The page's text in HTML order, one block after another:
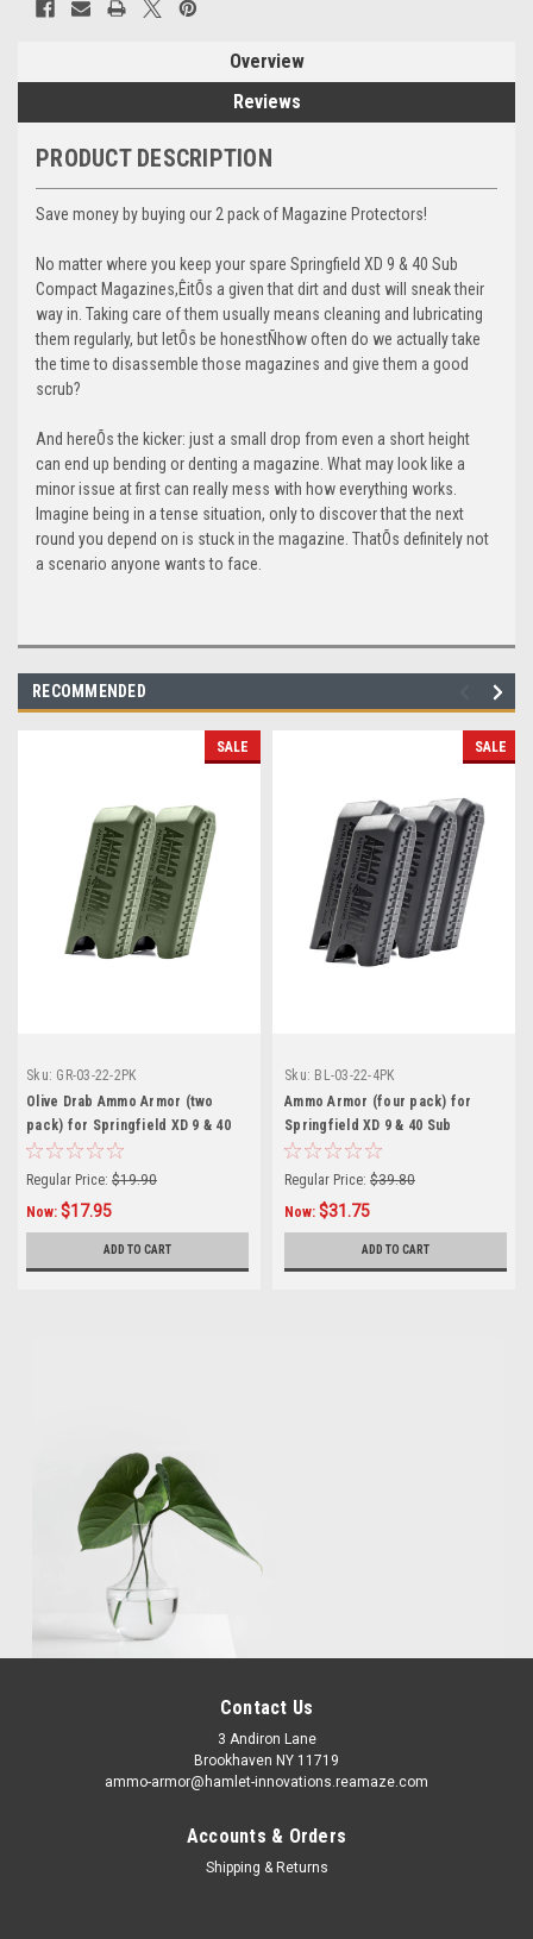
Overview
Reviews
PRODUCT DESCRIPTION
Save money by buying our 2 pack of Magazine Protectors!
No matter where you keep your spare Springfield XD 9 & 40 Sub
Compact Magazines,ÊitÕs a given that dirt and dust will sneak their
way in. Taking care of them usually means cleaning and lubricating
them regularly, but letÕs be honestÑhow often do we actually take
the time to disassemble those magazines and give them a good
scrub?
And hereÕs the kicker: just a small drop from even a short height
can end up bending or denting a magazine. What may look like a
minor issue at first can really mess with how everything works.
Imagine being in a tense situation, only to discover that the next
round you depend on is stuck in the magazine. ThatÕs definitely not
a scenario anyone wants to face.
RECOMMENDED
SALE
Sku: GR-03-22-2PK
Olive Drab Ammo Armor (two
pack) for Springfield XD 9 & 40
Sub Compact Magazines
Regular Price: $19.90
Now: $17.95
ADD TO CART
SALE
Sku: BL-03-22-4PK
Ammo Armor (four pack) for
Springfield XD 9 & 40 Sub
Compact Magazines
Regular Price: $39.80
Now: $31.75
ADD TO CART
Contact Us
3 Andiron Lane
Brookhaven NY 11719
ammo-armor@hamlet-innovations.reamaze.com
Accounts & Orders
Shipping & Returns